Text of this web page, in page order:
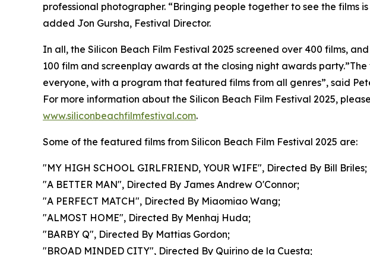
professional photographer. “Bringing people together to see the films
added Jon Gursha, Festival Director.
In all, the Silicon Beach Film Festival 2025 screened over 400 films,
100 film and screenplay awards at the closing night awards
everyone, with a program that featured films from all genres”, said
For more information about the Silicon Beach Film Festival 2025,
www.siliconbeachfilmfestival.com.
Some of the featured films from Silicon Beach Film Festival 2025 are:
"MY HIGH SCHOOL GIRLFRIEND, YOUR WIFE", Directed By Bill Briles;
"A BETTER MAN", Directed By James Andrew O'Connor;
"A PERFECT MATCH", Directed By Miaomiao Wang;
"ALMOST HOME", Directed By Menhaj Huda;
"BARBY Q", Directed By Mattias Gordon;
"BROAD MINDED CITY", Directed By Quirino de la Cuesta;